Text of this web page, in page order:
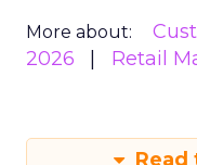
More about:
2026
Retail